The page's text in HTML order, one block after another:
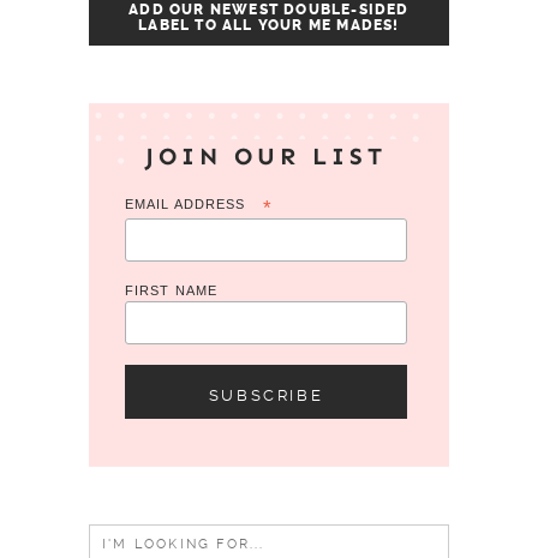
ADD OUR NEWEST DOUBLE-SIDED
LABEL TO ALL YOUR ME MADES!
JOIN OUR LIST
EMAIL ADDRESS *
FIRST NAME
Search